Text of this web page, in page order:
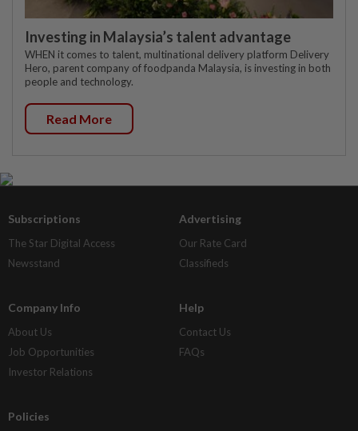
Investing in Malaysia’s talent advantage
WHEN it comes to talent, multinational delivery platform Delivery
Hero, parent company of foodpanda Malaysia, is investing in both
people and technology.
Read More
Subscriptions
The Star Digital Access
Newsstand
Advertising
Our Rate Card
Classifieds
Company Info
About Us
Job Opportunities
Investor Relations
Help
Contact Us
FAQs
Policies